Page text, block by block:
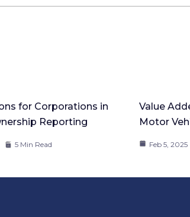
for Corporations in
Reporting
5 Min Read
Value
Motor
Feb 5, 2025